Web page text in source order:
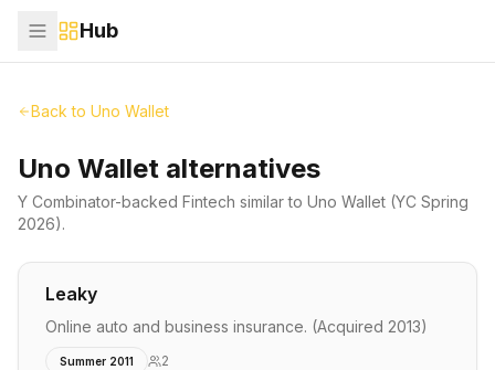
Hub
Back to Uno Wallet
Uno Wallet alternatives
Y Combinator-backed Fintech similar to Uno Wallet (YC Spring
2026).
Leaky
Online auto and business insurance. (Acquired 2013)
Summer 2011 2